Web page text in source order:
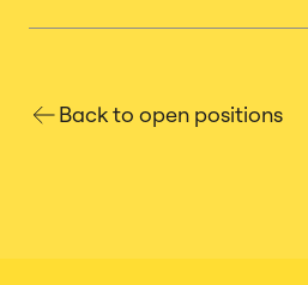
Back to open positions